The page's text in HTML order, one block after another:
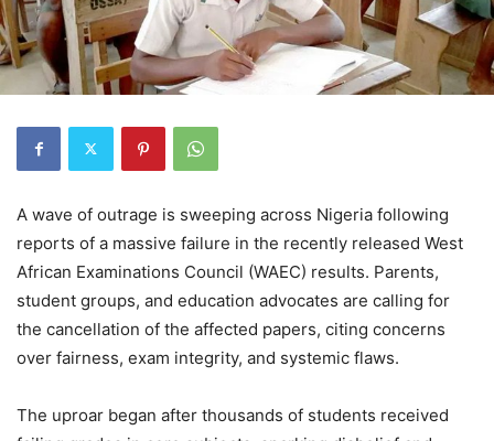
A wave of outrage is sweeping across Nigeria following
reports of a massive failure in the recently released West
African Examinations Council (WAEC) results. Parents,
student groups, and education advocates are calling for
the cancellation of the affected papers, citing concerns
over fairness, exam integrity, and systemic flaws.
The uproar began after thousands of students received